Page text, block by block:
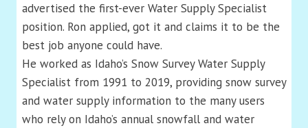
advertised the first-ever Water Supply Specialist
position. Ron applied, got it and claims it to be the
best job anyone could have.
He worked as Idaho’s Snow Survey Water Supply
Specialist from 1991 to 2019, providing snow survey
and water supply information to the many users
who rely on Idaho’s annual snowfall and water